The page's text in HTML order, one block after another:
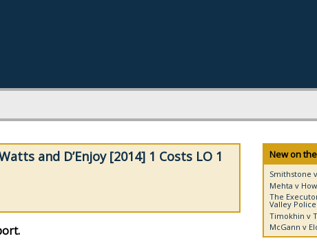
and D’Enjoy [2014] 1 Costs LO 1 New on
Smithstone
Mehta v
The
Valley Police
Timokhin v
McGann v